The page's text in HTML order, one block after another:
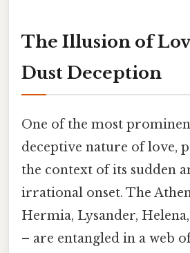
The Illusion of
Dust Deception
One of the most
deceptive nature of love,
the context of its sudden
irrational onset. The
Hermia, Lysander,
– are entangled in a web